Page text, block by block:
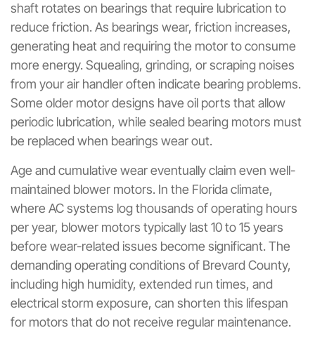
shaft rotates on bearings that require lubrication to
reduce friction. As bearings wear, friction increases,
generating heat and requiring the motor to consume
more energy. Squealing, grinding, or scraping noises
from your air handler often indicate bearing problems.
Some older motor designs have oil ports that allow
periodic lubrication, while sealed bearing motors must
be replaced when bearings wear out.
Age and cumulative wear eventually claim even well-
maintained blower motors. In the Florida climate,
where AC systems log thousands of operating hours
per year, blower motors typically last 10 to 15 years
before wear-related issues become significant. The
demanding operating conditions of Brevard County,
including high humidity, extended run times, and
electrical storm exposure, can shorten this lifespan
for motors that do not receive regular maintenance.